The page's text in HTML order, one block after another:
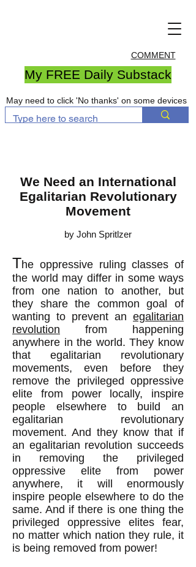
COMMENT
My FREE Daily Substack
May need to click 'No thanks' on some devices
We Need an International
Egalitarian Revolutionary
Movement
by John Spritlzer
The oppressive ruling classes of
the world may differ in some ways
from one nation to another, but
they share the common goal of
wanting to prevent an egalitarian
revolution from happening
anywhere in the world. They know
that egalitarian revolutionary
movements, even before they
remove the privileged oppressive
elite from power locally, inspire
people elsewhere to build an
egalitarian revolutionary
movement. And they know that if
an egalitarian revolution succeeds
in removing the privileged
oppressive elite from power
anywhere, it will enormously
inspire people elsewhere to do the
same. And if there is one thing the
privileged oppressive elites fear,
no matter which nation they rule, it
is being removed from power!